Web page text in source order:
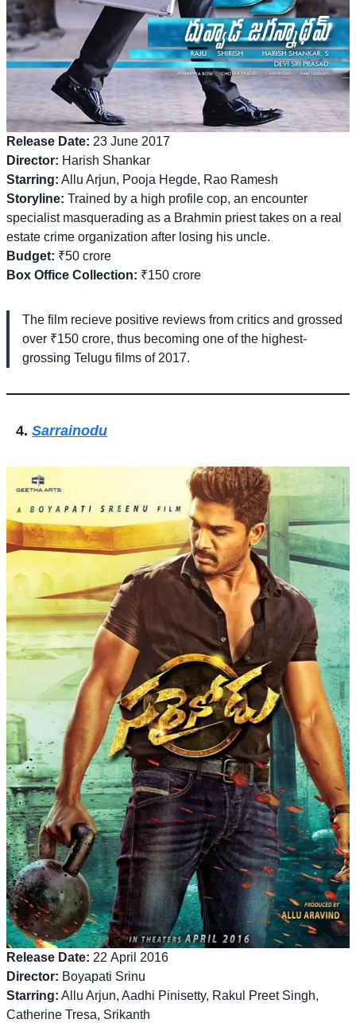
Release Date: 23 June 2017
Director: Harish Shankar
Starring: Allu Arjun, Pooja Hegde, Rao Ramesh
Storyline: Trained by a high profile cop, an encounter
specialist masquerading as a Brahmin priest takes on a real
estate crime organization after losing his uncle.
Budget: ₹50 crore
Box Office Collection: ₹150 crore
The film recieve positive reviews from critics and grossed
over ₹150 crore, thus becoming one of the highest-
grossing Telugu films of 2017.
Sarrainodu
Release Date: 22 April 2016
Director: Boyapati Srinu
Starring: Allu Arjun, Aadhi Pinisetty, Rakul Preet Singh,
Catherine Tresa, Srikanth